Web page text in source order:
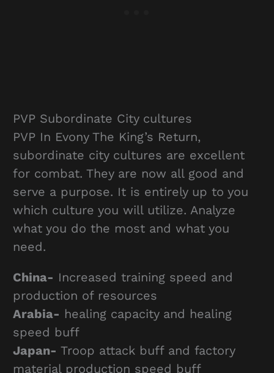
PVP Subordinate City cultures
PVP In Evony The King’s Return,
subordinate city cultures are excellent
for combat. They are now all good and
serve a purpose. It is entirely up to you
which culture you will utilize. Analyze
what you do the most and what you
need.
China- Increased training speed and
production of resources
Arabia- healing capacity and healing
speed buff
Japan- Troop attack buff and factory
material production speed buff